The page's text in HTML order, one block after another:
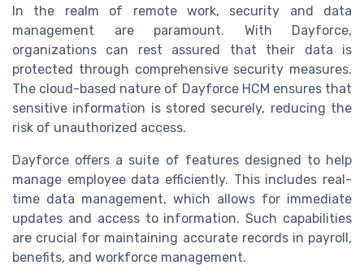
In the realm of remote work, security and data
management are paramount. With Dayforce,
organizations can rest assured that their data is
protected through comprehensive security measures.
The cloud-based nature of Dayforce HCM ensures that
sensitive information is stored securely, reducing the
risk of unauthorized access.
Dayforce offers a suite of features designed to help
manage employee data efficiently. This includes real-
time data management, which allows for immediate
updates and access to information. Such capabilities
are crucial for maintaining accurate records in payroll,
benefits, and workforce management.